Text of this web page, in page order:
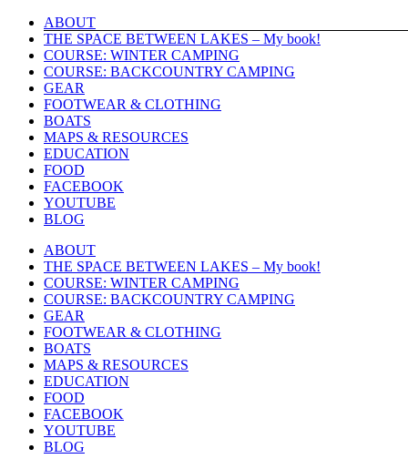
Skip
content
ABOUT
THE SPACE BETWEEN LAKES – My book!
COURSE: WINTER CAMPING
COURSE: BACKCOUNTRY CAMPING
GEAR
FOOTWEAR & CLOTHING
BOATS
MAPS & RESOURCES
EDUCATION
FOOD
FACEBOOK
YOUTUBE
BLOG
ABOUT
THE SPACE BETWEEN LAKES – My book!
COURSE: WINTER CAMPING
COURSE: BACKCOUNTRY CAMPING
GEAR
FOOTWEAR & CLOTHING
BOATS
MAPS & RESOURCES
EDUCATION
FOOD
FACEBOOK
YOUTUBE
BLOG